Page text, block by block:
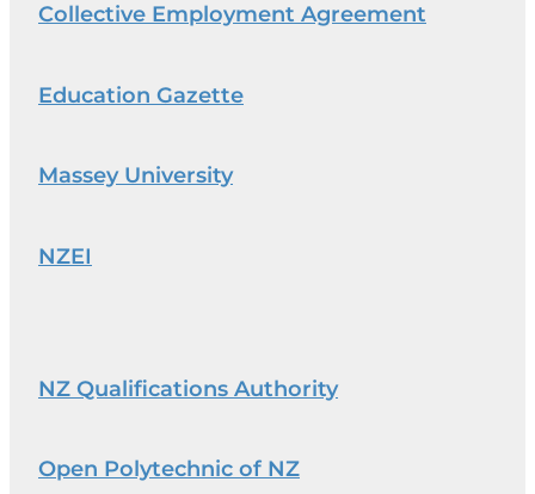
Collective Employment Agreement
Education Gazette
Massey University
NZEI
NZ Qualifications Authority
Open Polytechnic of NZ